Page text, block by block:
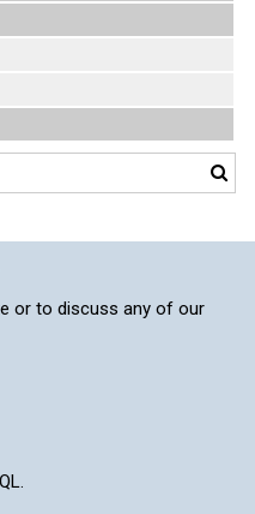
or to discuss any of our